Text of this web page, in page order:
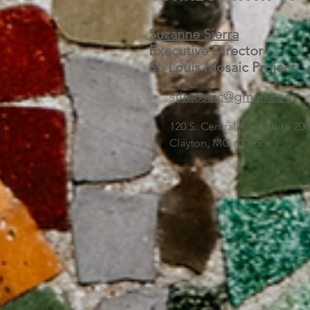
Suzanne Sierra
Executive Director
St. Louis Mosaic Project
stlmosaic@gmail.com
120 S. Central Ave | Suite
Clayton, MO 63105